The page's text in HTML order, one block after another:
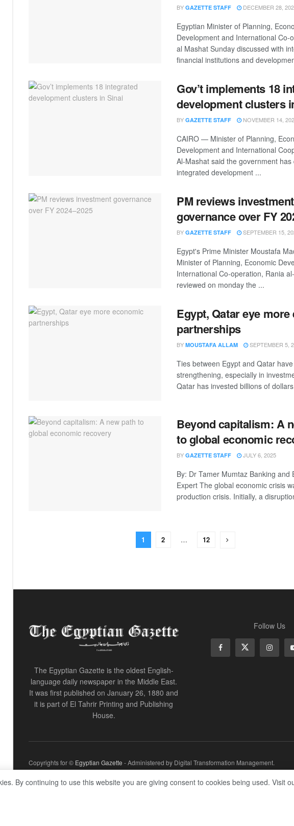
BY GAZETTE STAFF DECEMBER 28,
Egyptian Minister of Planning,
Development and International Co-
al Mashat Sunday discussed with
financial institutions and
Gov’t implements 18
development clusters
BY GAZETTE STAFF NOVEMBER 14,
CAIRO — Minister of Planning,
Development and International
Al-Mashat said the government has
integrated development ...
PM reviews investment
governance over FY
BY GAZETTE STAFF SEPTEMBER 15,
Egypt's Prime Minister Moustafa
Minister of Planning, Economic
International Co-operation, Rania
reviewed on monday the ...
Egypt, Qatar eye
partnerships
BY MOUSTAFA ALLAM SEPTEMBER 5,
Ties between Egypt and Qatar
strengthening, especially in
Qatar has invested billions of
Beyond capitalism: A
to global economic
BY GAZETTE STAFF JULY 6, 2025
By: Dr Tamer Mumtaz Banking and
Expert The global economic crisis
production crisis. Initially, a
1 2 … 12
The Egyptian Gazette is the oldest English-
language daily newspaper in the Middle East.
It was first published on January 26, 1880 and
it is part of El Tahrir Printing and Publishing
House.
Follow Us
Copyrights for © Egyptian Gazette - Administered by Digital Transformation Management.
By continuing to use this website you are giving consent to cookies being used. Visit